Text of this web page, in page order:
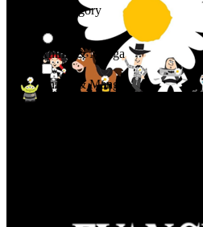
Shop By Category
Anime & Manga
Anime & Manga